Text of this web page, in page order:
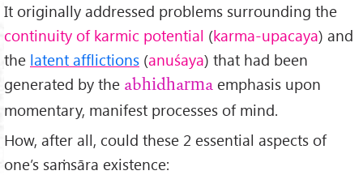
It originally addressed problems surrounding the
continuity of karmic potential (karma-upacaya) and
the latent afflictions (anuśaya) that had been
generated by the abhidharma emphasis upon
momentary, manifest processes of mind.
How, after all, could these 2 essential aspects of
one’s saṁsāra existence: